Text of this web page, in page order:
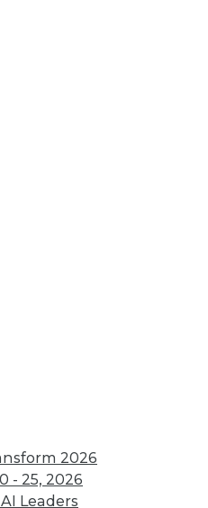
2026
- 25, 2026
Leaders
Data Digest:
Analytics, AI, and
Data Science in